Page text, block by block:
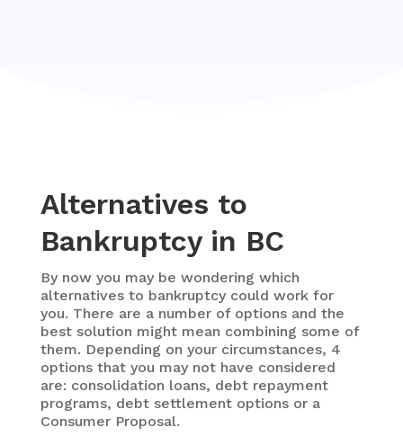
Alternatives to
Bankruptcy in BC
By now you may be wondering which
alternatives to bankruptcy could work for
you. There are a number of options and the
best solution might mean combining some of
them. Depending on your circumstances, 4
options that you may not have considered
are: consolidation loans, debt repayment
programs, debt settlement options or a
Consumer Proposal.